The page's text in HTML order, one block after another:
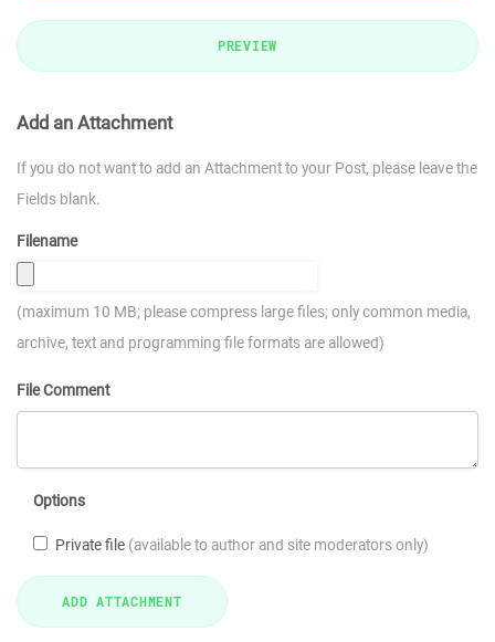
PREVIEW
Add an Attachment
If you do not want to add an Attachment to your Post, please leave the
Fields blank.
Filename
(maximum 10 MB; please compress large files; only common media,
archive, text and programming file formats are allowed)
File Comment
Options
Private file (available to author and site moderators only)